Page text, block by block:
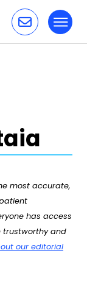
most accurate,
has access
trustworthy and
our editorial